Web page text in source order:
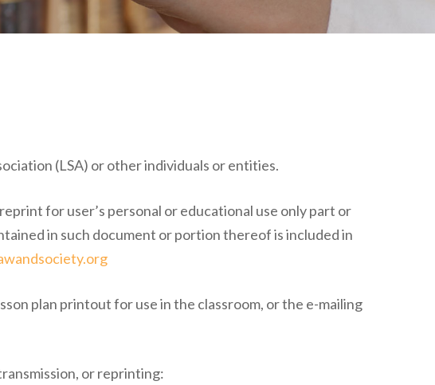
(LSA) or other individuals or entities.
for user’s personal or educational use only part or
in such document or portion thereof is included in
plan printout for use in the classroom, or the e-mailing
or reprinting: